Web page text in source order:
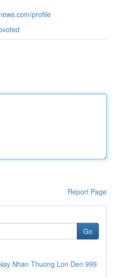
profile
Report Page
Go
Nhan Thuong Lon Den 999